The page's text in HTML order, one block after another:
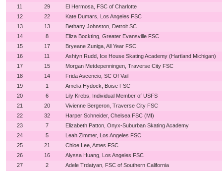
11
29
El Hermosa, FSC of Charlotte
12
22
Kate Dumars, Los Angeles FSC
13
13
Bethany Johnston, Detroit SC
14
8
Eliza Bockting, Greater Evansville FSC
15
17
Bryeane Zuniga, All Year FSC
16
11
Ashtyn Rudd, Ice House Skating Academy (Hartland Michigan)
17
15
Morgan Metdepenningen, Traverse City FSC
18
14
Frida Ascencio, SC Of Vail
19
1
Amelia Hydock, Boise FSC
20
6
Lily Krebs, Individual Member of USFS
21
20
Vivienne Bergeron, Traverse City FSC
22
32
Harper Schneider, Chelsea FSC (MI)
23
7
Elizabeth Patton, Onyx-Suburban Skating Academy
24
5
Leah Zimmer, Los Angeles FSC
25
21
Chloe Lee, Ames FSC
26
16
Alyssa Huang, Los Angeles FSC
27
2
Adele Trdatyan, FSC of Southern California